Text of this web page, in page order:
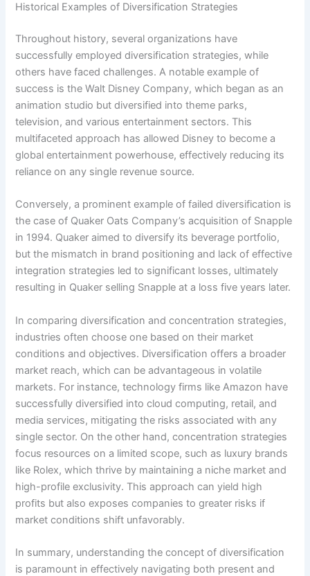
Historical Examples of Diversification Strategies
Throughout history, several organizations have
successfully employed diversification strategies, while
others have faced challenges. A notable example of
success is the Walt Disney Company, which began as an
animation studio but diversified into theme parks,
television, and various entertainment sectors. This
multifaceted approach has allowed Disney to become a
global entertainment powerhouse, effectively reducing its
reliance on any single revenue source.
Conversely, a prominent example of failed diversification is
the case of Quaker Oats Company’s acquisition of Snapple
in 1994. Quaker aimed to diversify its beverage portfolio,
but the mismatch in brand positioning and lack of effective
integration strategies led to significant losses, ultimately
resulting in Quaker selling Snapple at a loss five years later.
In comparing diversification and concentration strategies,
industries often choose one based on their market
conditions and objectives. Diversification offers a broader
market reach, which can be advantageous in volatile
markets. For instance, technology firms like Amazon have
successfully diversified into cloud computing, retail, and
media services, mitigating the risks associated with any
single sector. On the other hand, concentration strategies
focus resources on a limited scope, such as luxury brands
like Rolex, which thrive by maintaining a niche market and
high-profile exclusivity. This approach can yield high
profits but also exposes companies to greater risks if
market conditions shift unfavorably.
In summary, understanding the concept of diversification
is paramount in effectively navigating both present and